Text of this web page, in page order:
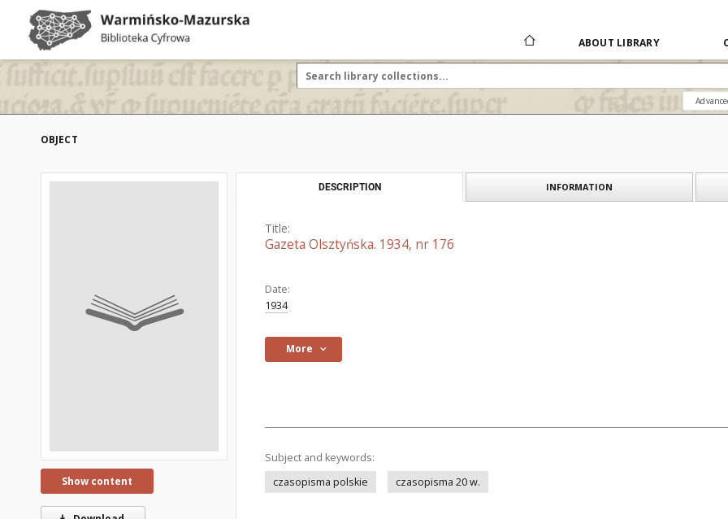
ABOUT LIBRARY
OBJECT
Show content
DESCRIPTION INFORMATION
Title:
Gazeta Olsztyńska. 1934, nr 176
Date:
1934
More
Subject and keywords:
czasopisma polskie
czasopisma 20 w.